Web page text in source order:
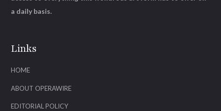
Links
HOME
ABOUT OPERAWIRE
EDITORIAL POLICY
a daily basis.